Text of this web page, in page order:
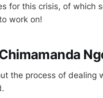
for this crisis, of which
work on!
the process of dealing